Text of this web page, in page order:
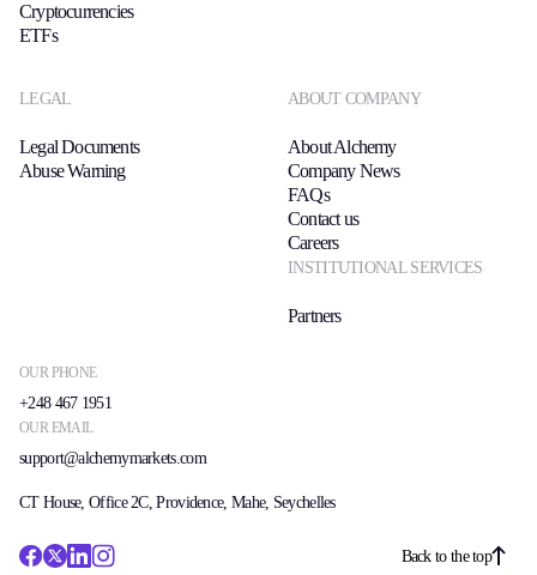
OUR PHONE
+248 467 1951
OUR EMAIL
support@alchemymarkets.com
Cryptocurrencies
ETFs
LEGAL
Legal Documents
Abuse Warning
ABOUT COMPANY
About Alchemy
Company News
FAQs
Contact us
Careers
INSTITUTIONAL SERVICES
Partners
CT House, Office 2C, Providence, Mahe, Seychelles
Back to the top